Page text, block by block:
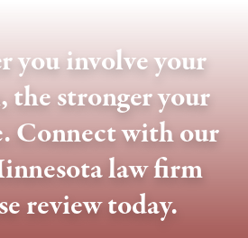
you involve your
the stronger your
Connect with our
law firm
review today.